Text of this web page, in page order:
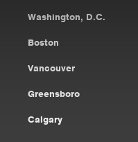
Washington, D.C.
Boston
Vancouver
Greensboro
Calgary